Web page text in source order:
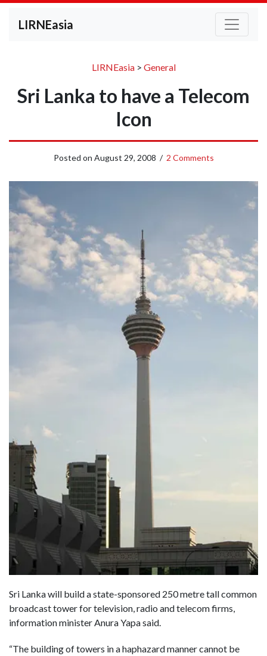
LIRNEasia
LIRNEasia> General
Sri Lanka to have a Telecom
Icon
Posted on August 29, 2008 / 2 Comments
Sri Lanka will build a state-sponsored 250 metre tall common
broadcast tower for television, radio and telecom firms,
information minister Anura Yapa said.
“The building of towers in a haphazard manner cannot be